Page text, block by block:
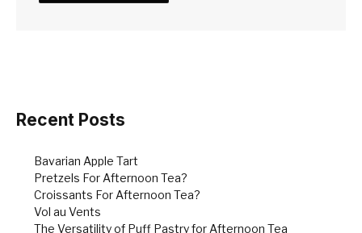
Recent Posts
Bavarian Apple Tart
Pretzels For Afternoon Tea?
Croissants For Afternoon Tea?
Vol au Vents
The Versatility of Puff Pastry for Afternoon Tea